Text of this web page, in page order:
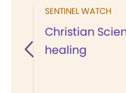
SENTINEL WATCH
Christian
healing